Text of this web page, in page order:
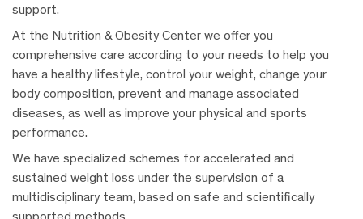
support.
At the Nutrition & Obesity Center we offer you
comprehensive care according to your needs to help you
have a healthy lifestyle, control your weight, change your
body composition, prevent and manage associated
diseases, as well as improve your physical and sports
performance.
We have specialized schemes for accelerated and
sustained weight loss under the supervision of a
multidisciplinary team, based on safe and scientifically